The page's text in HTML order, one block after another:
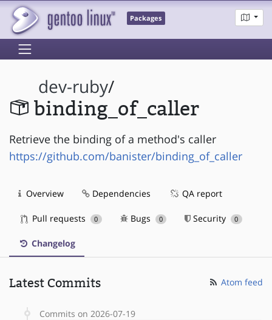
Packages
dev-ruby/
binding_of_caller
Retrieve the binding of a method's caller
https://github.com/banister/binding_of_caller
Overview Dependencies QA report
Pull requests 0 Bugs 0 Security 0
Changelog
Latest Commits Atom feed
Commits on 2026-07-19